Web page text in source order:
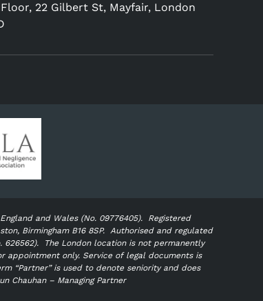
22 Gilbert St, Mayfair, London
and Wales (No. 09776405). Registered
Birmingham B16 8SP. Authorised and regulated
626562).
The London location is not permanently
only. Service of legal documents is
“Partner” is used to denote seniority and does
Chauhan – Managing Partner